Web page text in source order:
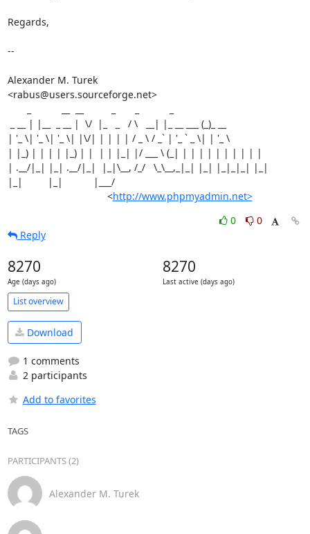
Regards,
--
Alexander M. Turek
<rabus@users.sourceforge.net>
| '_ \| '_ \| '_ \| |\/| | | | | / _ \ / _` | '_ ` _ \| | '_ \
| |_) | | | | |_) | |  | | |_| |/ ___ \ (_| | | | | | | | | | |
| .__/|_| |_| .__/|_|  |_|\__, /_/   \_\__,_|_| |_| |_|_|_| |_|
|_|         |_|           |___/
                                    <
http://www.phpmyadmin.net>
0
0
Reply
8270
Age (days ago)
8270
Last active (days ago)
List overview
Download
1 comments
2 participants
Add to favorites
TAGS
PARTICIPANTS (2)
Alexander M. Turek